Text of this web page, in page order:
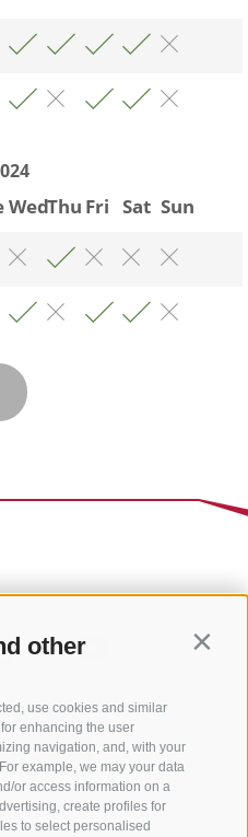
other
use cookies and similar
enhancing the user
navigation, and, with your
example, we may your data
or access information on a
create profiles for
to select personalised
WedThu Fri Sat Sun
US